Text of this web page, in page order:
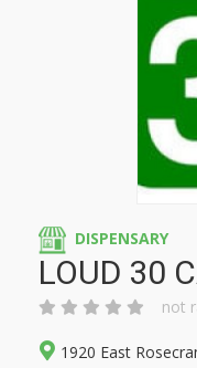
DISPENSARY
LOUD 30
not
1920 East